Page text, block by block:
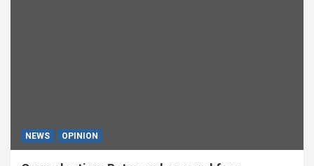
NEWS OPINION